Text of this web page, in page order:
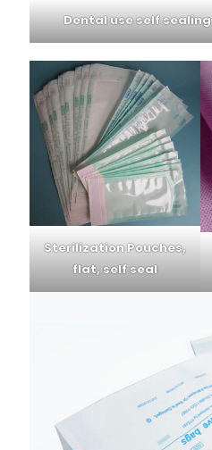
Dental use self
Sterilization Pouches,
flat, self seal